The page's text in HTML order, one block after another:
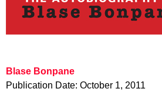
Blase Bonpane
Publication Date: October 1, 2011